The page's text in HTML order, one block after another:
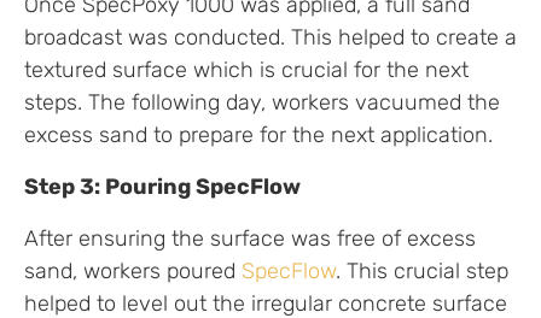
broadcast was conducted. This helped to create a
textured surface which is crucial for the next
steps. The following day, workers vacuumed the
excess sand to prepare for the next application.
Step 3: Pouring SpecFlow
After ensuring the surface was free of excess
sand, workers poured SpecFlow. This crucial step
helped to level out the irregular concrete surface